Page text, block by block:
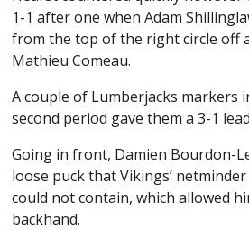
1-1 after one when Adam
from the top of the right circle off
Mathieu Comeau.
A couple of Lumberjacks markers
second period gave them a 3-1
Going in front, Damien Bourdon-
loose puck that Vikings’
could not contain, which allowed
backhand.